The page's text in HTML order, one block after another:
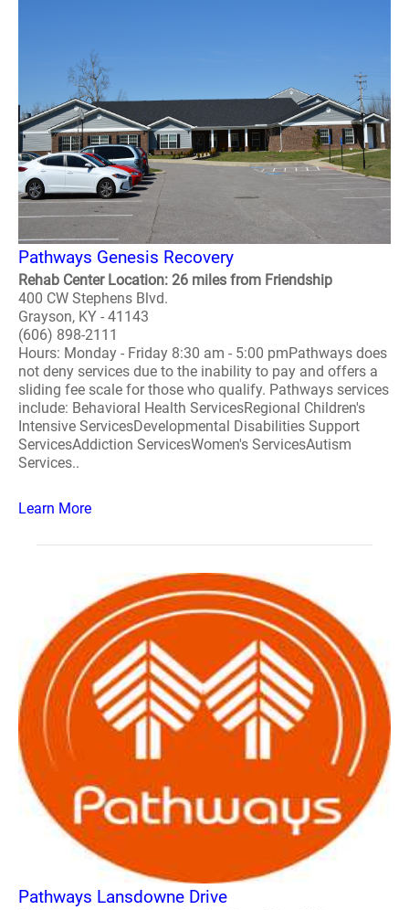
Pathways Genesis Recovery
Rehab Center Location: 26 miles from Friendship
400 CW Stephens Blvd.
Grayson, KY - 41143
(606) 898-2111
Hours: Monday - Friday 8:30 am - 5:00 pmPathways does
not deny services due to the inability to pay and offers a
sliding fee scale for those who qualify. Pathways services
include: Behavioral Health ServicesRegional Children's
Intensive ServicesDevelopmental Disabilities Support
ServicesAddiction ServicesWomen's ServicesAutism
Services..
Learn More
Pathways Lansdowne Drive